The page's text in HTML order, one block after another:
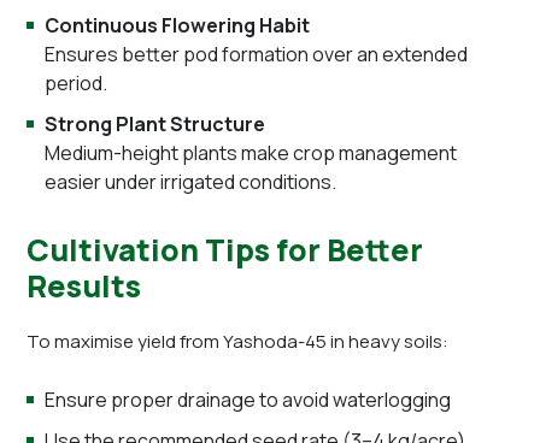
Continuous Flowering Habit
Ensures better pod formation over an extended
period.
Strong Plant Structure
Medium-height plants make crop management
easier under irrigated conditions.
Cultivation Tips for Better
Results
To maximise yield from Yashoda-45 in heavy soils:
Ensure proper drainage to avoid waterlogging